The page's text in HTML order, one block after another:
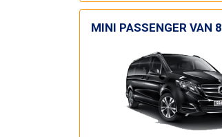
MINI PASSENGER VAN 8